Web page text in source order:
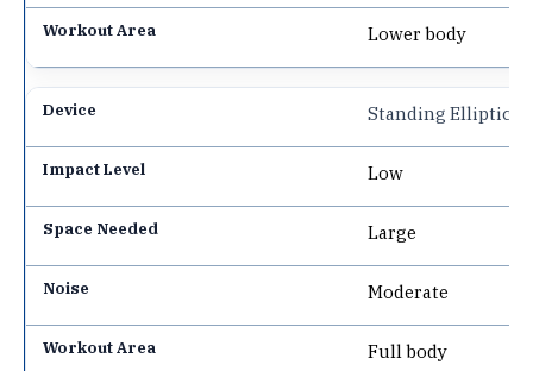
Lower body
Standing Elliptical
Low
Large
Moderate
Full body